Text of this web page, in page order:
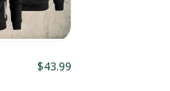
$43.99